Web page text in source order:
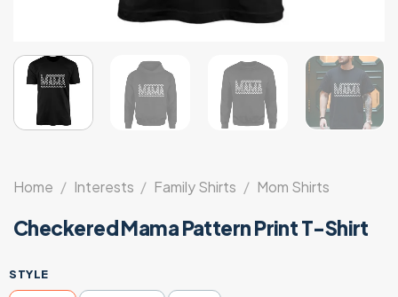
Home / Interests / Family Shirts / Mom Shirts
Checkered Mama Pattern Print T-Shirt
STYLE